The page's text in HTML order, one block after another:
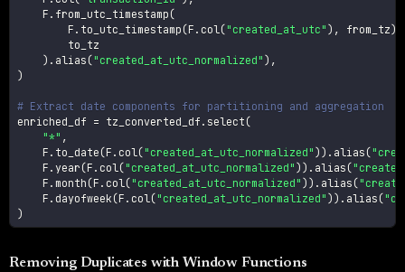
    F
. from_utc_timestamp (
        F
. to_utc_timestamp (F . col("created_at_utc" ) , from_tz)
        to_tz
) . alias ("created_at_utc_normalized" ) ,
)
# Extract date components for partitioning and aggregation
enriched_df = tz_converted_df . select (
"*" ,
    F
. to_date (F . col("created_at_utc_normalized" ) ) . alias (
    F
.year (F . col("created_at_utc_normalized" ) ) . alias (
    F
. month (F . col("created_at_utc_normalized" ) ) . alias (
    F
. dayofweek (F . col("created_at_utc_normalized" ) ) . alias (
)
Removing Duplicates with Window Functions